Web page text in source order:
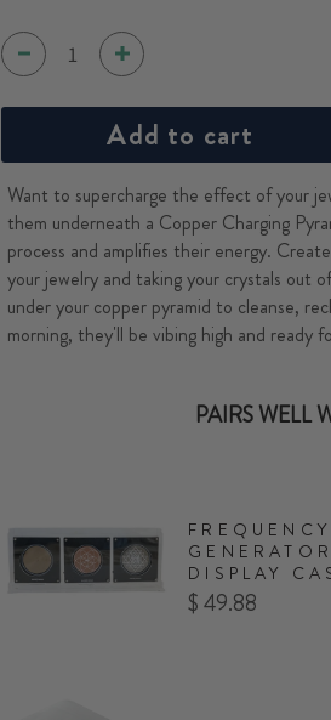
Add to cart
Want to supercharge the effect of your
them underneath a Copper Charging
process and amplifies their energy.
your jewelry and taking your crystals out
under your copper pyramid to cleanse,
morning, they'll be vibing high and ready
PAIRS WELL
FREQUENCY
GENERATOR
DISPLAY
Price
$ 49.88